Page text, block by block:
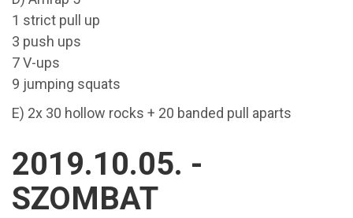
1 strict pull up
3 push ups
7 V-ups
9 jumping squats
E) 2x 30 hollow rocks + 20 banded pull aparts
2019.10.05. -
SZOMBAT